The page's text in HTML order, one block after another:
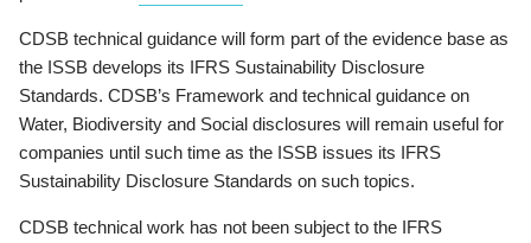
CDSB technical guidance will form part of the evidence base as
the ISSB develops its IFRS Sustainability Disclosure
Standards. CDSB’s Framework and technical guidance on
Water, Biodiversity and Social disclosures will remain useful for
companies until such time as the ISSB issues its IFRS
Sustainability Disclosure Standards on such topics.
CDSB technical work has not been subject to the IFRS